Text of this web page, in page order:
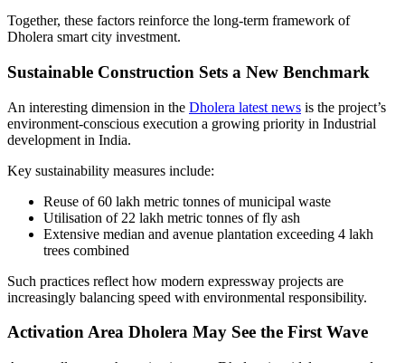
Together, these factors reinforce the long-term framework of
Dholera smart city investment.
Sustainable Construction Sets a New Benchmark
An interesting dimension in the Dholera latest news is the project’s
environment-conscious execution a growing priority in Industrial
development in India.
Key sustainability measures include:
Reuse of 60 lakh metric tonnes of municipal waste
Utilisation of 22 lakh metric tonnes of fly ash
Extensive median and avenue plantation exceeding 4 lakh
trees combined
Such practices reflect how modern expressway projects are
increasingly balancing speed with environmental responsibility.
Activation Area Dholera May See the First Wave